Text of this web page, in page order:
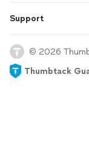
Support
© 2026
Thumbtack